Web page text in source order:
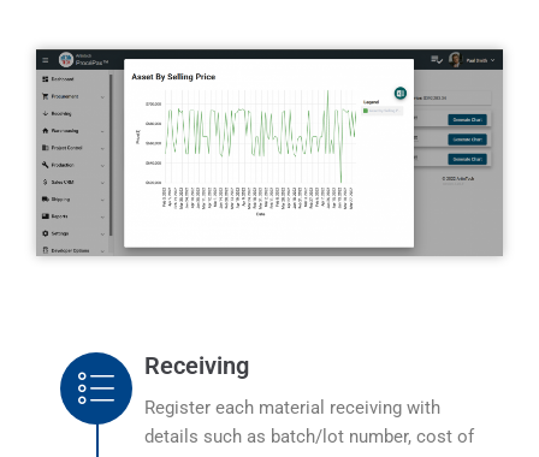
Receiving
Register each material receiving with
details such as batch/lot number, cost of